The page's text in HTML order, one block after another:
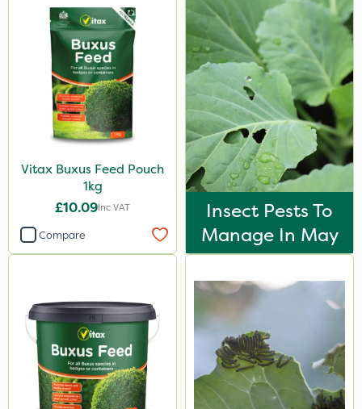
Clip Glove
Milwaukee
Roundup
Micron
Agrigem
Rain Bird
Resolva
Chapin
Spear & Jackson
Doff
Propyz
Vitax Buxus Feed Pouch
1kg
£10.09Inc VAT
Compare
Insect Pests To
Manage In May